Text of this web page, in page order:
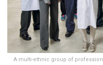
A multi-ethnic group of